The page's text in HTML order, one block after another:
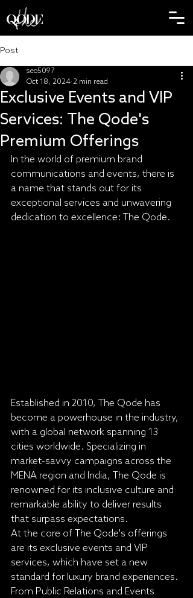
Post
Exclusive Events and VIP
Services: The Qode's
Premium Offerings
seo5097
Oct 18, 2024 2 min read
In the world of premium brand
communications and events, there is
a name that stands out for its
exceptional services and unwavering
dedication to excellence: The Qode.
Established in 2010, The Qode has
become a powerhouse in the industry,
with a global network spanning 13
cities worldwide. Specializing in
market-savvy campaigns across the
MENA region and India, The Qode is
renowned for its inclusive culture and
remarkable ability to deliver results
that surpass expectations.
At the core of The Qode's offerings
are its exclusive events and VIP
services, which have set a new
standard for luxury brand experiences.
From Public Relations and Events